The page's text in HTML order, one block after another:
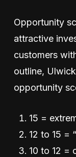
Opportunity
attractive
customers
outline,
opportunity
15 =
12 to 15 =
10 to 12 =